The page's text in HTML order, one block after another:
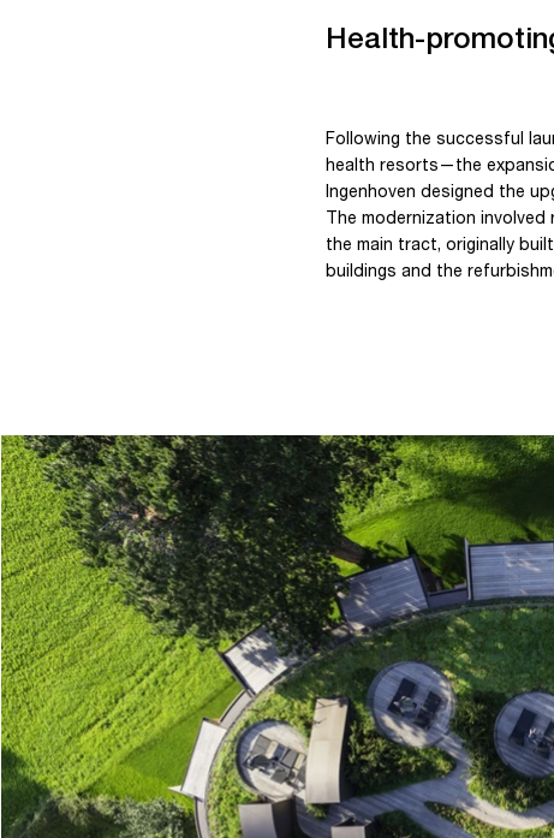
Health-
Following the successful
health resorts—the
Ingenhoven designed the
The modernization
the main tract, originally
buildings and the